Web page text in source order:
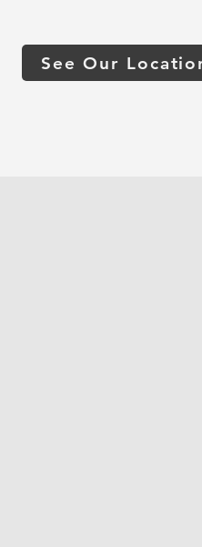
See Our